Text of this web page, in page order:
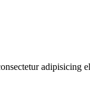
adipisicing